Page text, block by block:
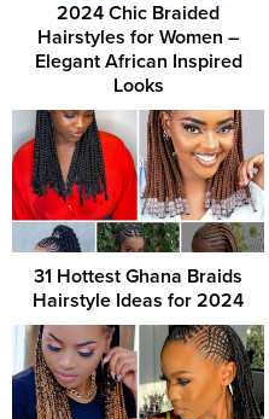
2024 Chic Braided
Hairstyles for Women –
Elegant African Inspired
Looks
31 Hottest Ghana Braids
Hairstyle Ideas for 2024